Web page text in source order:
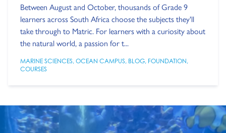
Between August and October, thousands of Grade 9
learners across South Africa choose the subjects they'll
take through to Matric. For learners with a curiosity about
the natural world, a passion for t...
MARINE SCIENCES, OCEAN CAMPUS, BLOG, FOUNDATION,
COURSES